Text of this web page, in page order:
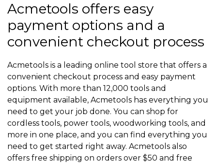
Acmetools offers easy
payment options and a
convenient checkout process
Acmetools is a leading online tool store that offers a
convenient checkout process and easy payment
options. With more than 12,000 tools and
equipment available, Acmetools has everything you
need to get your job done. You can shop for
cordless tools, power tools, woodworking tools, and
more in one place, and you can find everything you
need to get started right away. Acmetools also
offers free shipping on orders over $50 and free